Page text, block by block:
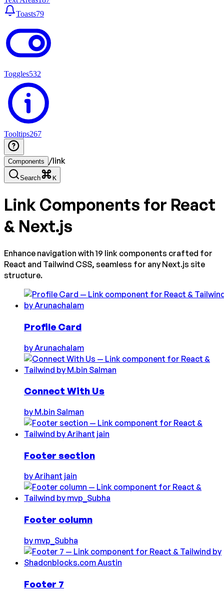
Toasts79
Toggles532
Tooltips267
Components /link
Search K
Link Components for React
& Next.js
Enhance navigation with 19 link components crafted for
React and Tailwind CSS, seamless for any Next.js site
structure.
Profile Card
byArunachalam
Connect With Us
by M.bin Salman
Footer section
byArihant jain
Footer column
by mvp_Subha
Footer 7